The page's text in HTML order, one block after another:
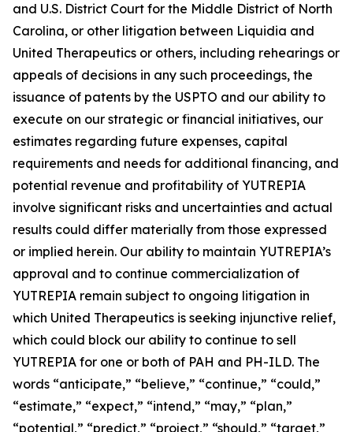
and U.S. District Court for the Middle District of North
Carolina, or other litigation between Liquidia and
United Therapeutics or others, including rehearings or
appeals of decisions in any such proceedings, the
issuance of patents by the USPTO and our ability to
execute on our strategic or financial initiatives, our
estimates regarding future expenses, capital
requirements and needs for additional financing, and
potential revenue and profitability of YUTREPIA
involve significant risks and uncertainties and actual
results could differ materially from those expressed
or implied herein. Our ability to maintain YUTREPIA’s
approval and to continue commercialization of
YUTREPIA remain subject to ongoing litigation in
which United Therapeutics is seeking injunctive relief,
which could block our ability to continue to sell
YUTREPIA for one or both of PAH and PH-ILD. The
words “anticipate,” “believe,” “continue,” “could,”
“estimate,” “expect,” “intend,” “may,” “plan,”
“potential,” “predict,” “project,” “should,” “target,”